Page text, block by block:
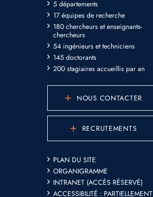
5 départements
17 équipes de recherche
180 chercheurs et enseignants-
chercheurs
54 ingénieurs et techniciens
145 doctorants
200 stagiaires accueillis par an
NOUS CONTACTER
RECRUTEMENTS
PLAN DU SITE
ORGANIGRAMME
INTRANET (ACCÈS RÉSERVÉ)
ACCESSIBILITÉ : PARTIELLEMENT